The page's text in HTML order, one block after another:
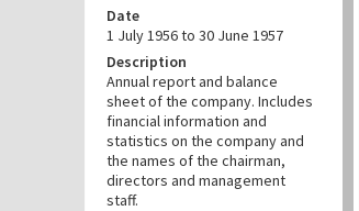
Date
1 July 1956 to 30 June 1957
Description
Annual report and balance
sheet of the company. Includes
financial information and
statistics on the company and
the names of the chairman,
directors and management
staff.